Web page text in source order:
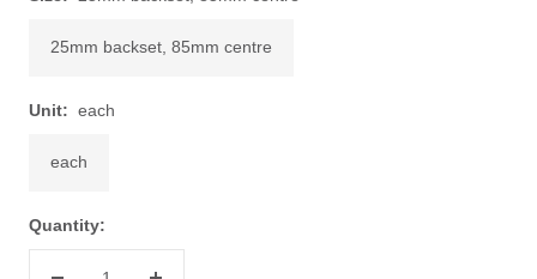
25mm backset, 85mm centre
Unit: each
each
Quantity: